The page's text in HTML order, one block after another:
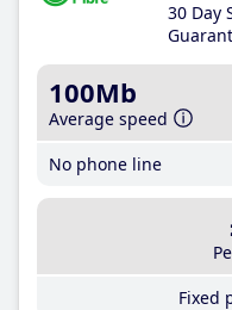
30 Day
100Mb
Average speed
No phone line
Fixed